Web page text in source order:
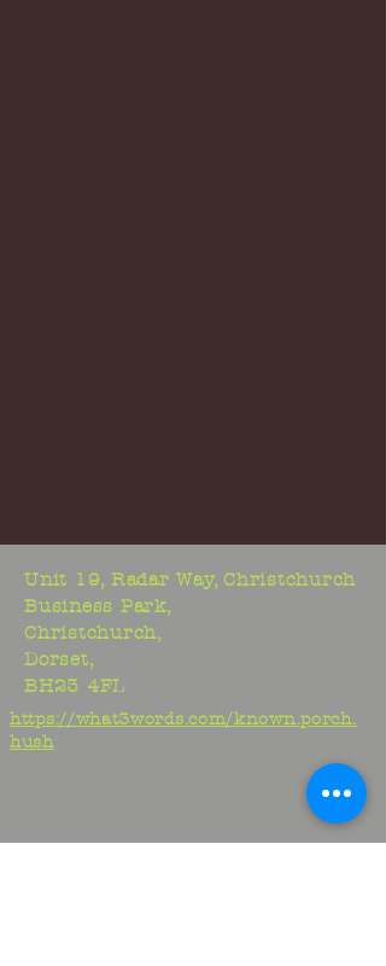
Unit 19, Radar Way, Christchurch
Business Park,
Christchurch,
Dorset,
BH23 4FL
https://what3words.com/known.porch.
hush